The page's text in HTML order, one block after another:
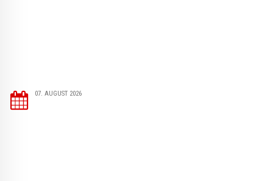
07. AUGUST 2026